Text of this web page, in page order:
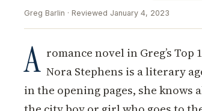
Greg Barlin · Reviewed January 4, 2023
A romance novel in Greg’s
Nora Stephens is a literary
in the opening pages, she